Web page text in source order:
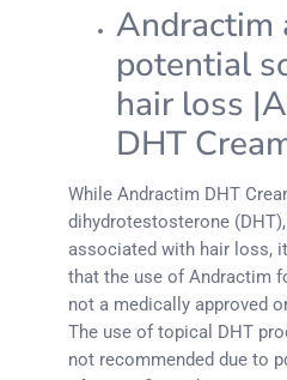
Andractim
potential
hair loss
DHT
While Andractim DHT
dihydrotestosterone
associated with hair loss,
that the use of Andractim
not a medically approved
The use of topical DHT
not recommended due to